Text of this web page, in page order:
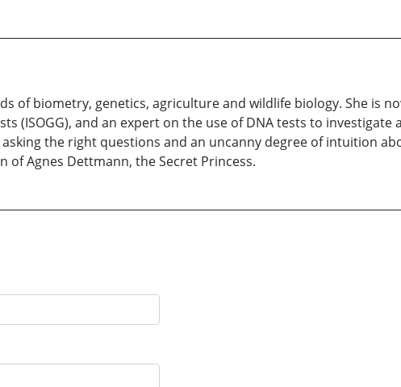
of biometry, genetics, agriculture and wildlife biology. She is
(ISOGG), and an expert on the use of DNA tests to investigate
the right questions and an uncanny degree of intuition
of Agnes Dettmann, the Secret Princess.